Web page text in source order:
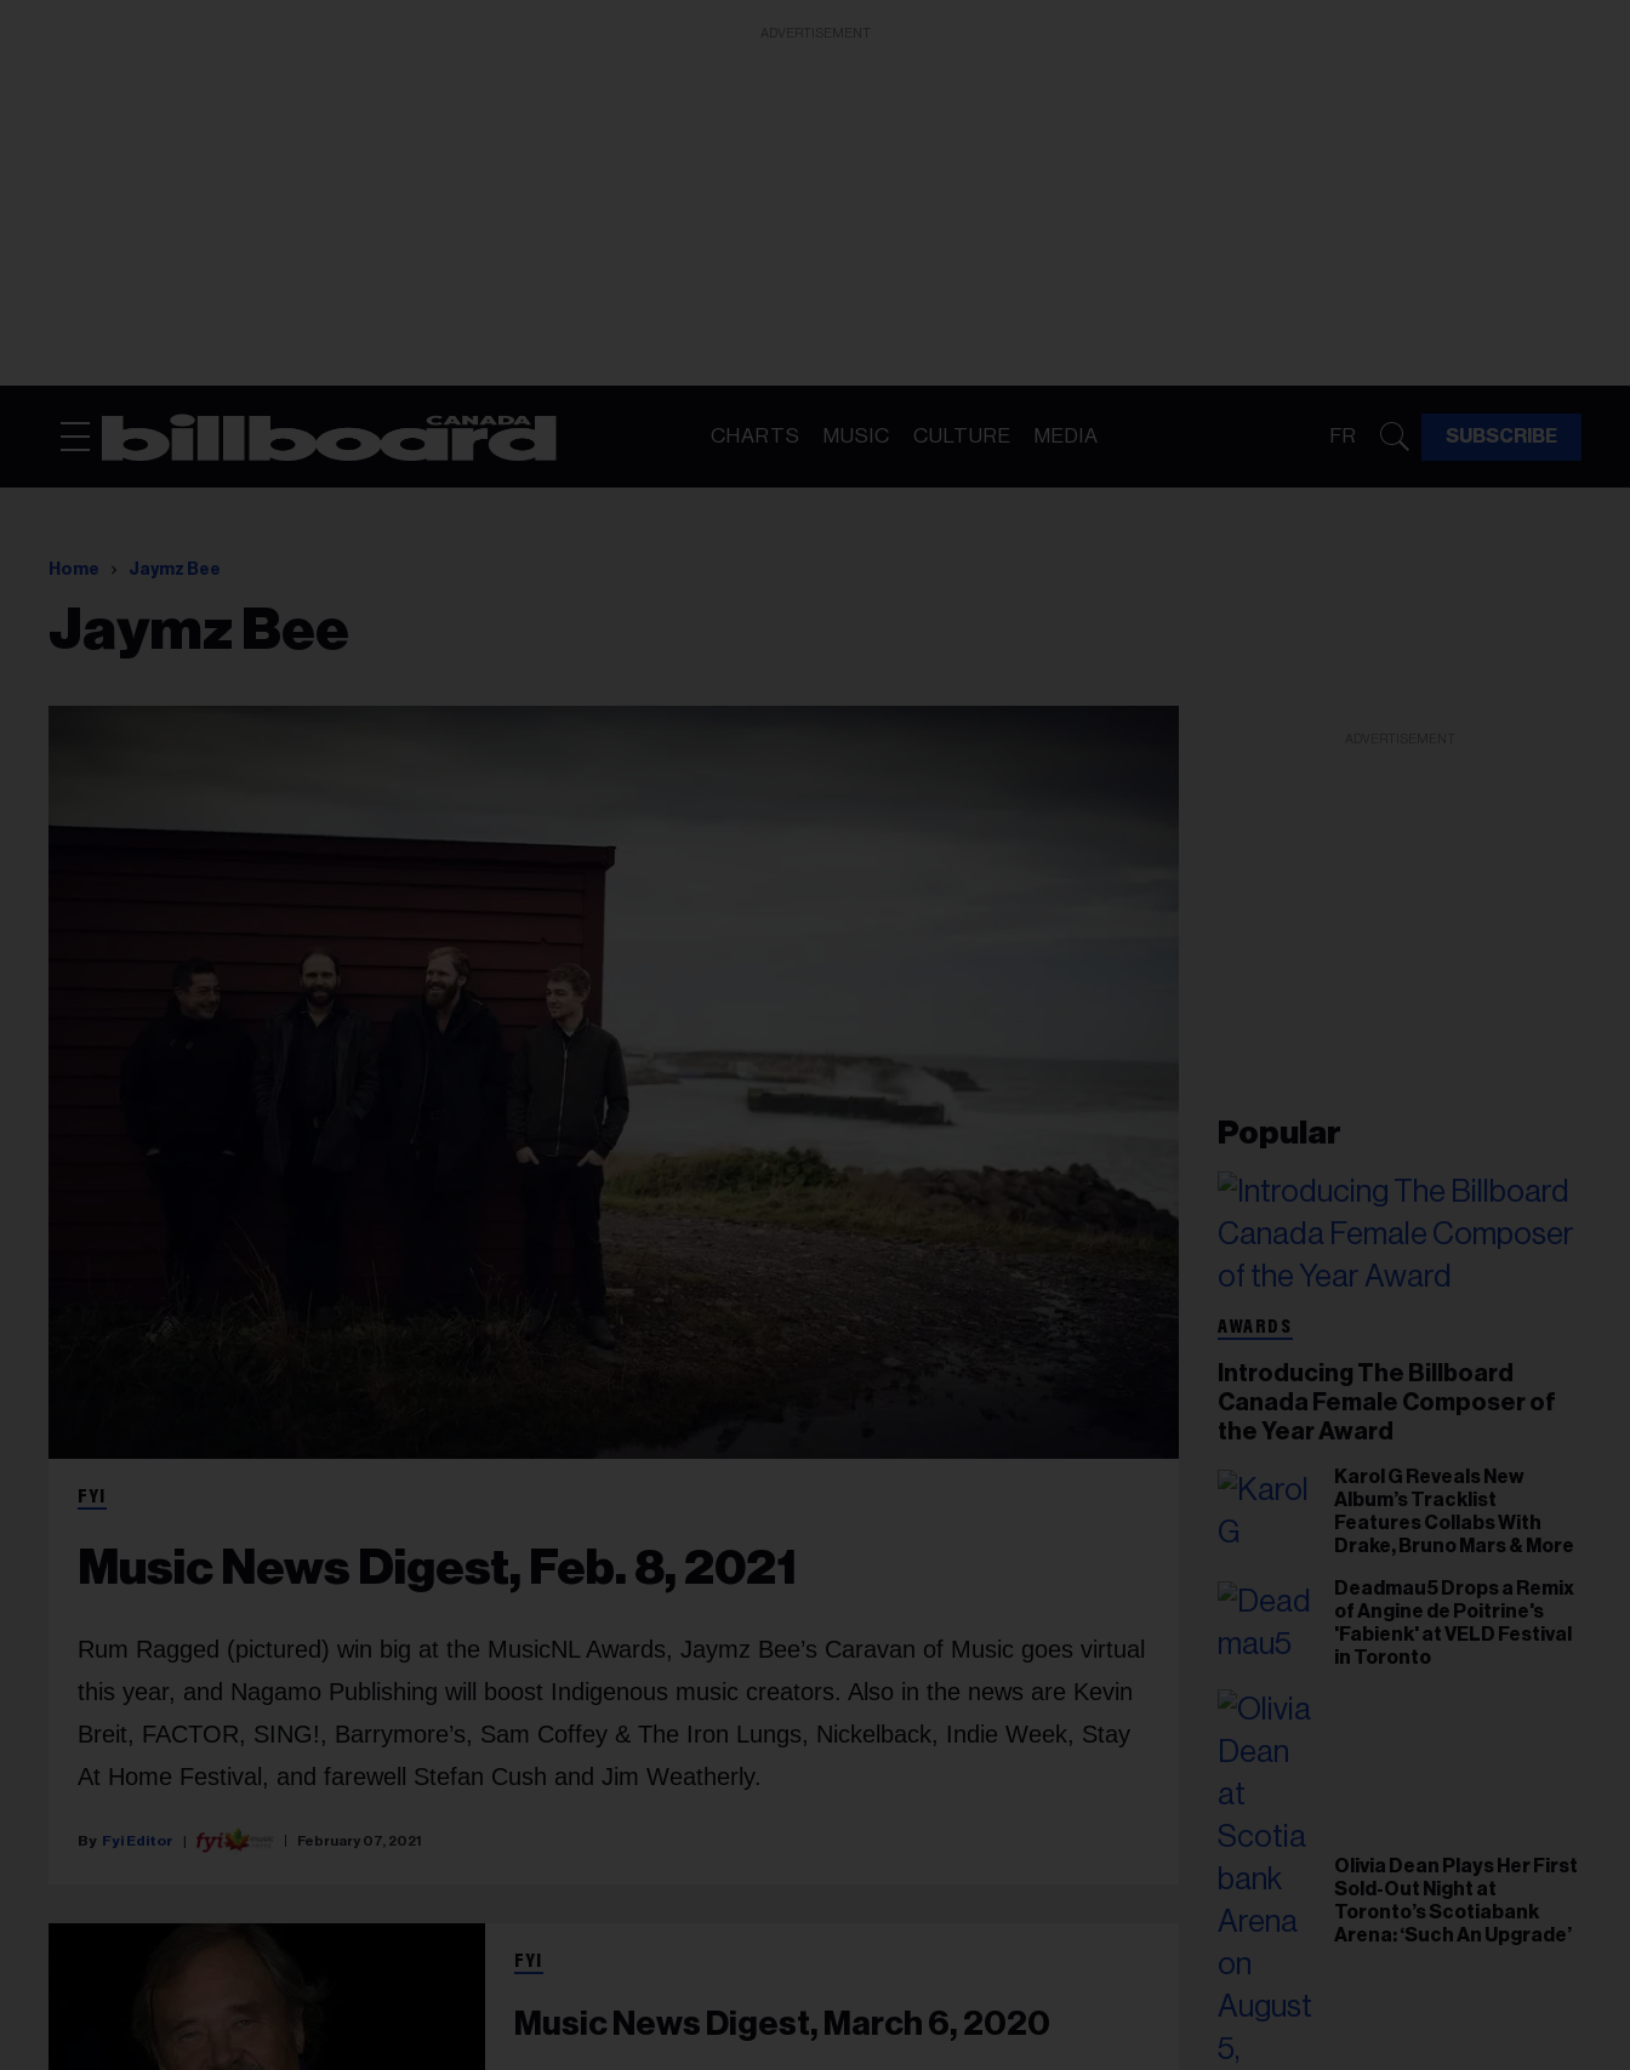
CHARTS MUSIC CULTURE MEDIA FR SUBSCRIBE
Home Jaymz Bee
Jaymz Bee
FYI
Music News Digest, Feb. 8, 2021
Rum Ragged (pictured) win big at the MusicNL Awards, Jaymz Bee’s Caravan of Music goes virtual
this year, and Nagamo Publishing will boost Indigenous music creators. Also in the news are Kevin
Breit, FACTOR, SING!, Barrymore’s, Sam Coffey & The Iron Lungs, Nickelback, Indie Week, Stay
At Home Festival, and farewell Stefan Cush and Jim Weatherly.
Fyi Editor February 07, 2021
FYI
Music News Digest, March 6, 2020
Popular
AWARDS
Introducing The Billboard
Canada Female Composer of
the Year Award
Karol G Reveals New
Album’s Tracklist
Features Collabs With
Drake, Bruno Mars & More
Deadmau5 Drops a Remix
of Angine de Poitrine's
'Fabienk' at VELD Festival
in Toronto
Olivia Dean Plays Her First
Sold-Out Night at
Toronto’s Scotiabank
Arena: ‘Such An Upgrade’